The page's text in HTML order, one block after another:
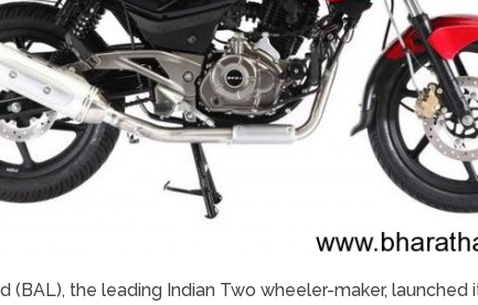
(BAL), the leading Indian Two wheeler-maker, launched